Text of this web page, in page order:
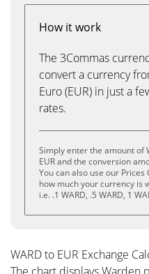
How it work
The 3Commas
convert a currency
Euro (EUR) in just a
rates.
Simply enter the amount of
EUR and the conversion
You can also use our
how much your currency is
i.e. .1 WARD, .5 WARD, 1
WARD to EUR Exchange